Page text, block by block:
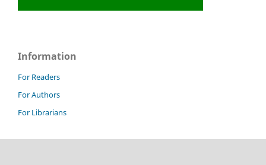
Information
For Readers
For Authors
For Librarians